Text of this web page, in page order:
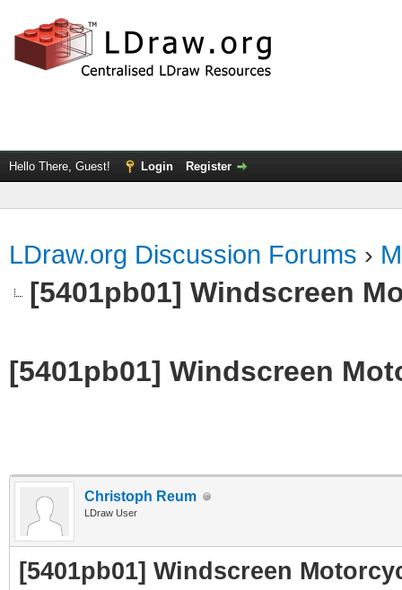
Hello There, Guest! Login Register
LDraw.org Discussion Forums ›
[5401pb01] Windscreen
[5401pb01] Windscreen
Christoph Reum
LDraw User
[5401pb01] Windscreen